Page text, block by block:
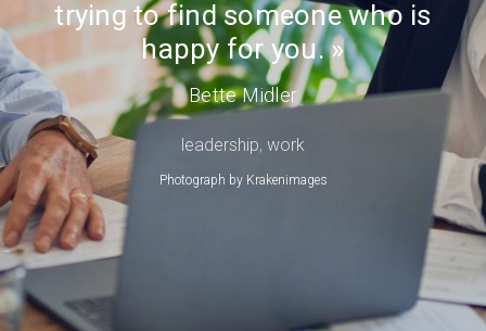
Midler
trying to find someone who is
happy for you.
Bette Midler
leadership, work
Photograph by Krakenimages